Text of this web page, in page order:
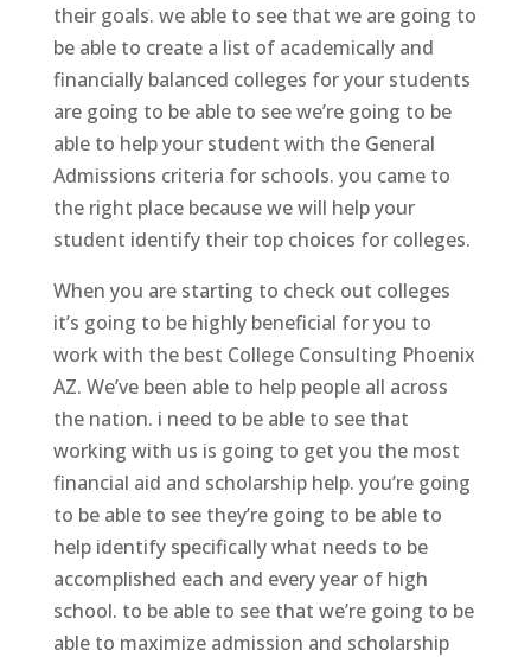
their goals. we able to see that we are going to
be able to create a list of academically and
financially balanced colleges for your students
are going to be able to see we’re going to be
able to help your student with the General
Admissions criteria for schools. you came to
the right place because we will help your
student identify their top choices for colleges.
When you are starting to check out colleges
it’s going to be highly beneficial for you to
work with the best College Consulting Phoenix
AZ. We’ve been able to help people all across
the nation. i need to be able to see that
working with us is going to get you the most
financial aid and scholarship help. you’re going
to be able to see they’re going to be able to
help identify specifically what needs to be
accomplished each and every year of high
school. to be able to see that we’re going to be
able to maximize admission and scholarship